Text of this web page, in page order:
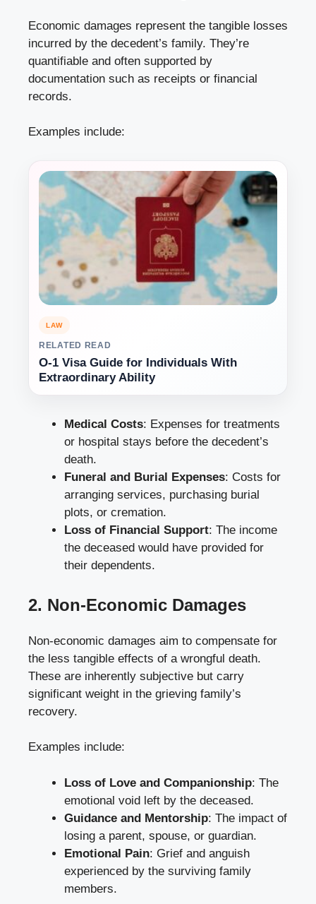
Economic damages represent the tangible losses
incurred by the decedent’s family. They’re
quantifiable and often supported by
documentation such as receipts or financial
records.
Examples include:
LAW
RELATED READ
O-1 Visa Guide for Individuals With
Extraordinary Ability
Medical Costs: Expenses for treatments
or hospital stays before the decedent’s
death.
Funeral and Burial Expenses: Costs for
arranging services, purchasing burial
plots, or cremation.
Loss of Financial Support: The income
the deceased would have provided for
their dependents.
2. Non-Economic Damages
Non-economic damages aim to compensate for
the less tangible effects of a wrongful death.
These are inherently subjective but carry
significant weight in the grieving family’s
recovery.
Examples include:
Loss of Love and Companionship: The
emotional void left by the deceased.
Guidance and Mentorship: The impact of
losing a parent, spouse, or guardian.
Emotional Pain: Grief and anguish
experienced by the surviving family
members.